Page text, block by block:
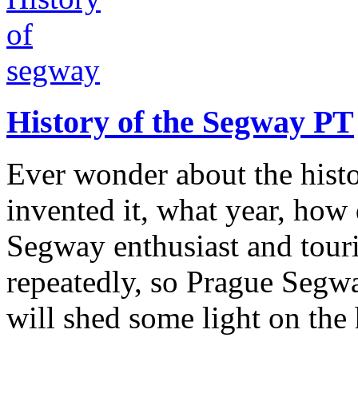
History of the Segway PT
Ever wonder about the
invented it, what year,
Segway enthusiast and
repeatedly, so Prague
will shed some light on